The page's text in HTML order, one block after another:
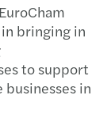
bringing in
to support
in